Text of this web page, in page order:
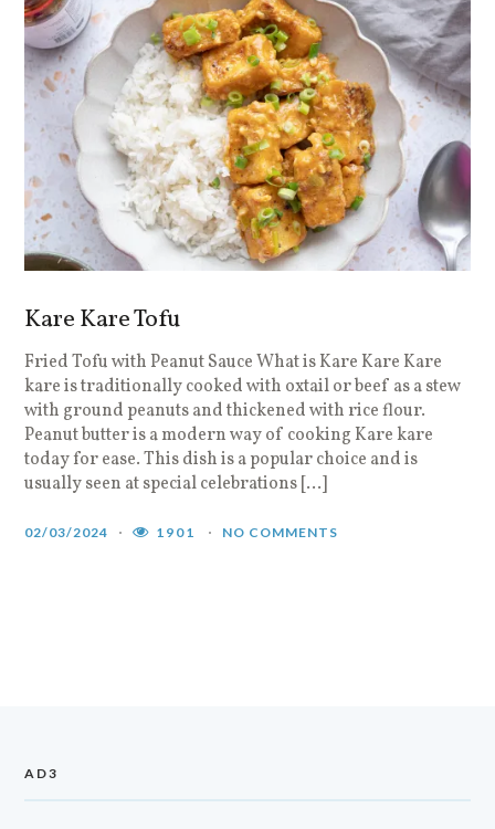
Kare Kare Tofu
Fried Tofu with Peanut Sauce What is Kare Kare Kare
kare is traditionally cooked with oxtail or beef as a stew
with ground peanuts and thickened with rice flour.
Peanut butter is a modern way of cooking Kare kare
today for ease. This dish is a popular choice and is
usually seen at special celebrations […]
02/03/2024 1901 NO COMMENTS
AD3